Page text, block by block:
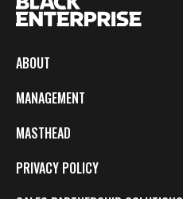
ABOUT
MANAGEMENT
MASTHEAD
PRIVACY POLICY